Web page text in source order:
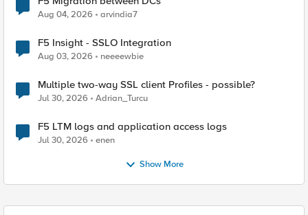
Aug 04, 2026 arvindia7
F5 Insight - SSLO Integration
Aug 03, 2026 neeeewbie
Multiple two-way SSL client Profiles - possible?
Jul 30, 2026 Adrian_Turcu
F5 LTM logs and application access logs
Jul 30, 2026 enen
Show More